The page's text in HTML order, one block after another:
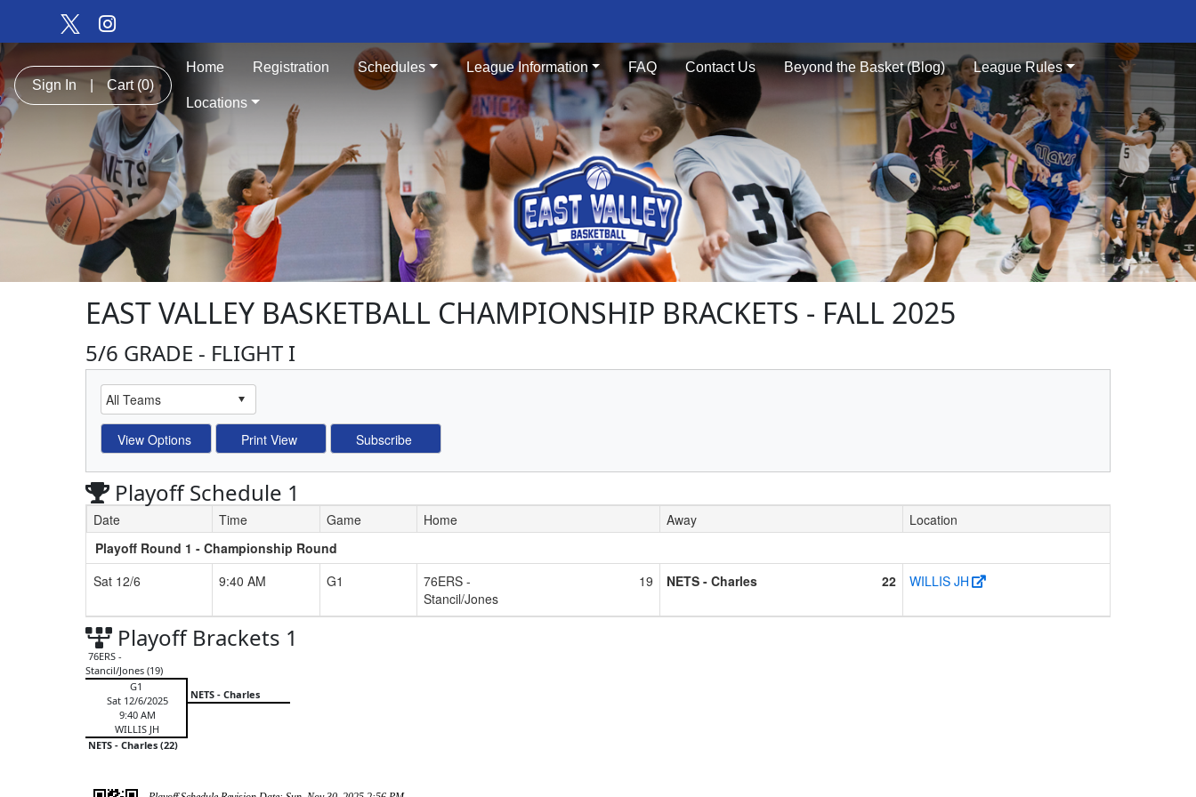
Sign In Cart (0)
Home Registration Schedules League Information FAQ Contact Us Beyond the Basket (Blog) League Rules
Locations
EAST VALLEY BASKETBALL CHAMPIONSHIP BRACKETS - FALL 2025
5/6 GRADE - FLIGHT I
Playoff Schedule 1
Schedule Grid
Date Time Game Home Away
Location
Playoff Round 1 - Championship Round
Sat 12/6
9:40 AM G1
76ERS -
Stancil/Jones
19 NETS - Charles 22 WILLIS JH
Playoff Brackets 1
76ERS -
Stancil/Jones (19)
G1
Sat 12/6/2025
9:40 AM
WILLIS JH
NETS - Charles (22)
NETS - Charles